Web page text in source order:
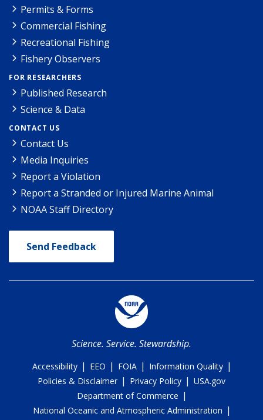
Permits & Forms
Commercial Fishing
Recreational Fishing
Fishery Observers
FOR RESEARCHERS
Published Research
Science & Data
CONTACT US
Contact Us
Media Inquiries
Report a Violation
Report a Stranded or Injured Marine Animal
NOAA Staff Directory
Send Feedback
Science. Service. Stewardship.
Accessibility | EEO | FOIA | Information Quality |
Policies & Disclaimer | Privacy Policy | USA.gov
Department of Commerce |
National Oceanic and Atmospheric Administration |